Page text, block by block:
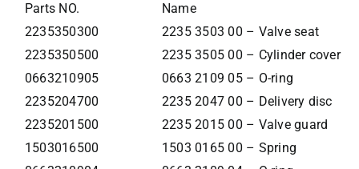
Parts NO.
Name
2235350300
2235 3503 00 – Valve seat
2235350500
2235 3505 00 – Cylinder cover
0663210905
0663 2109 05 – O-ring
2235204700
2235 2047 00 – Delivery disc
2235201500
2235 2015 00 – Valve guard
1503016500
1503 0165 00 – Spring